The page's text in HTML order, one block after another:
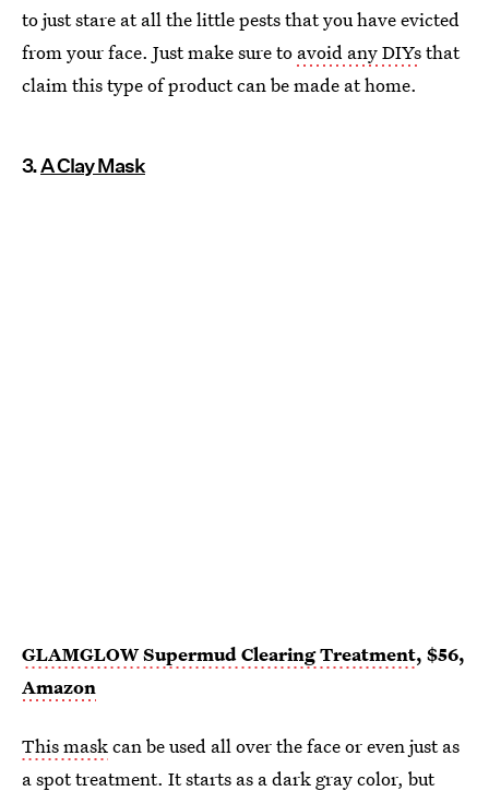
to just stare at all the little pests that you have evicted
from your face. Just make sure to avoid any DIYsthat
claim this type of product can be made at home.
3.A Clay Mask
GLAMGLOW Supermud Clearing Treatment, $56,
Amazon
This maskcan be used all over the face or even just as
a spot treatment. It starts as a dark gray color, but